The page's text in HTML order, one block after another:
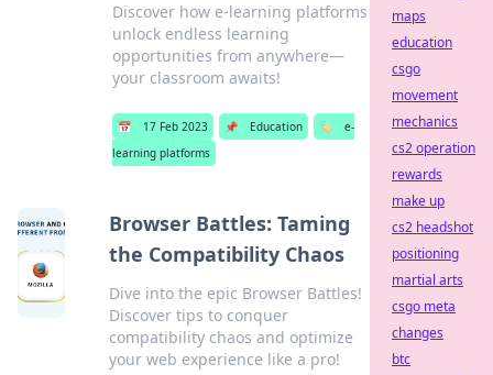
Discover how e-learning platforms
unlock endless learning
opportunities from anywhere—
your classroom awaits!
📅 17 Feb 2023 📌 Education 🏷️
e-
learning platforms
Browser Battles: Taming
the Compatibility Chaos
Dive into the epic Browser Battles!
Discover tips to conquer
compatibility chaos and optimize
your web experience like a pro!
maps
education
csgo
movement
mechanics
cs2 operation
rewards
make up
cs2 headshot
positioning
martial arts
csgo meta
changes
btc